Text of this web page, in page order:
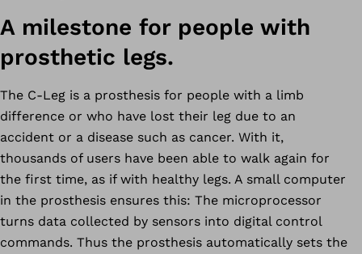
A milestone for people with
prosthetic legs.
The C-Leg is a prosthesis for people with a limb
difference or who have lost their leg due to an
accident or a disease such as cancer. With it,
thousands of users have been able to walk again for
the first time, as if with healthy legs. A small computer
in the prosthesis ensures this: The microprocessor
turns data collected by sensors into digital control
commands. Thus the prosthesis automatically sets the